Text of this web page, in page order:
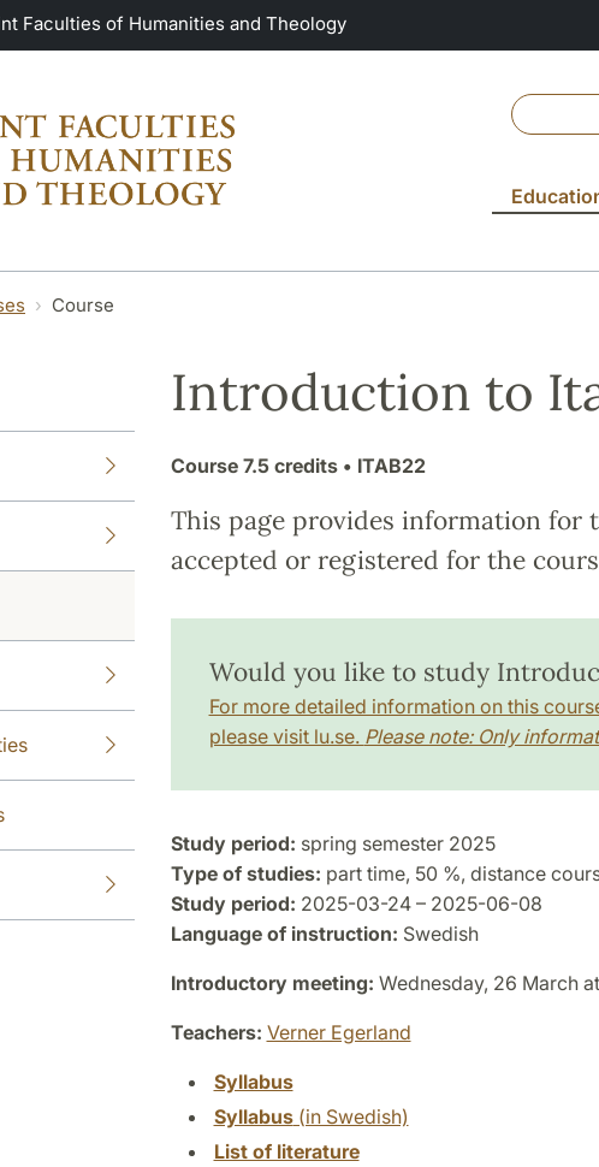
Faculties of Humanities and Theology
Course
Introduction to
Course 7.5 credits• ITAB22
This page provides information for
accepted or registered for the
Would you like to study
For more detailed information on this
please visit lu.se. Please note: Only
Study period: spring semester 2025
Type of studies: part time, 50 %, distance
Study period: 2025-03-24 – 2025-06-08
Language of instruction: Swedish
Introductory meeting: Wednesday, 26 March at
Teachers: Verner Egerland
Syllabus
Syllabus(in Swedish)
List of literature